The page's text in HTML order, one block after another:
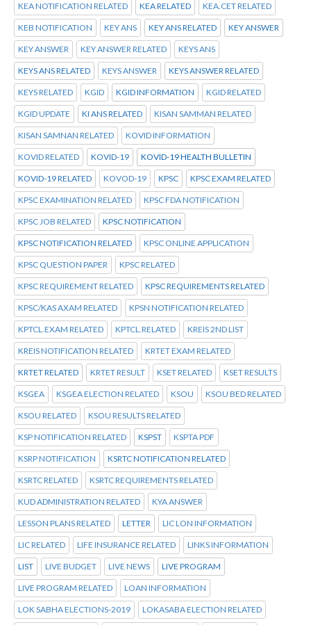
KEA NOTIFICATION RELATED KEA RELATED KEA.CET RELATED
KEB NOTIFICATION KEY ANS KEY ANS RELATED KEY ANSWER
KEY ANSWER KEY ANSWER RELATED KEYS ANS
KEYS ANS RELATED KEYS ANSWER KEYS ANSWER RELATED
KEYS RELATED KGID KGID INFORMATION KGID RELATED
KGID UPDATE KI ANS RELATED KISAN SAMMAN RELATED
KISAN SAMNAN RELATED KOVID INFORMATION
KOVID RELATED KOVID-19 KOVID-19 HEALTH BULLETIN
KOVID-19 RELATED KOVOD-19 KPSC KPSC EXAM RELATED
KPSC EXAMINATION RELATED KPSC FDA NOTIFICATION
KPSC JOB RELATED KPSC NOTIFICATION
KPSC NOTIFICATION RELATED KPSC ONLINE APPLICATION
KPSC QUESTION PAPER KPSC RELATED
KPSC REQUIREMENT RELATED KPSC REQUIREMENTS RELATED
KPSC/KAS AXAM RELATED KPSN NOTIFICATION RELATED
KPTCL.EXAM RELATED KPTCL.RELATED KREIS 2ND LIST
KREIS NOTIFICATION RELATED KRTET EXAM RELATED
KRTET RELATED KRTET RESULT KSET RELATED KSET RESULTS
KSGEA KSGEA ELECTION RELATED KSOU KSOU BED RELATED
KSOU RELATED KSOU RESULTS RELATED
KSP NOTIFICATION RELATED KSPST KSPTA PDF
KSRP NOTIFICATION KSRTC NOTIFICATION RELATED
KSRTC RELATED KSRTC REQUIREMENTS RELATED
KUD ADMINISTRATION RELATED KYA ANSWER
LESSON PLANS RELATED LETTER LIC LON INFORMATION
LIC RELATED LIFE INSURANCE RELATED LINKS INFORMATION
LIST LIVE BUDGET LIVE NEWS LIVE PROGRAM
LIVE PROGRAM RELATED LOAN INFORMATION
LOK SABHA ELECTIONS-2019 LOKASABA ELECTION RELATED